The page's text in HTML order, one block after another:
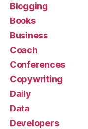
Blogging
Books
Business
Coach
Conferences
Copywriting
Daily
Data
Developers